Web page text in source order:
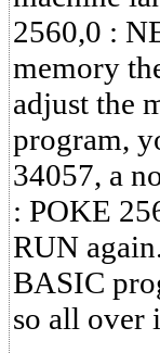
2560,0 :
memory
adjust the
program,
34057, a
: POKE
RUN
BASIC
so all over